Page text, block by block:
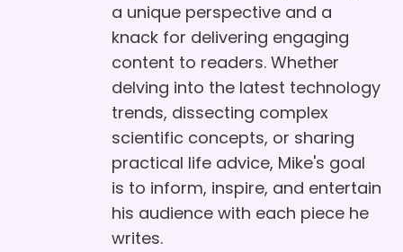
a unique perspective and a
knack for delivering engaging
content to readers. Whether
delving into the latest technology
trends, dissecting complex
scientific concepts, or sharing
practical life advice, Mike's goal
is to inform, inspire, and entertain
his audience with each piece he
writes.